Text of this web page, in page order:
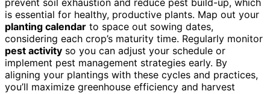
is essential for healthy, productive plants. Map out your
planting calendar to space out sowing dates,
considering each crop’s maturity time. Regularly monitor
pest activity so you can adjust your schedule or
implement pest management strategies early. By
aligning your plantings with these cycles and practices,
you’ll maximize greenhouse efficiency and harvest